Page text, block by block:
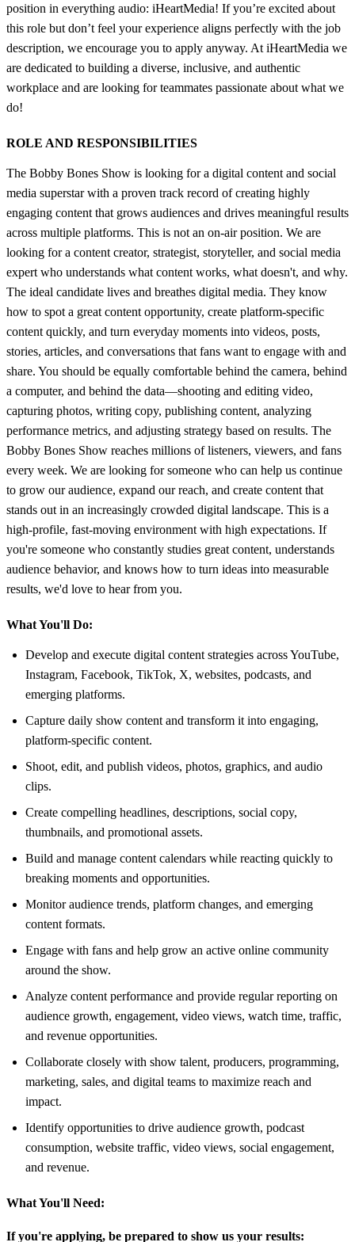
position in everything audio: iHeartMedia! If you’re excited about
this role but don’t feel your experience aligns perfectly with the job
description, we encourage you to apply anyway. At iHeartMedia we
are dedicated to building a diverse, inclusive, and authentic
workplace and are looking for teammates passionate about what we
do!
ROLE AND RESPONSIBILITIES
The Bobby Bones Show is looking for a digital content and social
media superstar with a proven track record of creating highly
engaging content that grows audiences and drives meaningful results
across multiple platforms. This is not an on-air position. We are
looking for a content creator, strategist, storyteller, and social media
expert who understands what content works, what doesn't, and why.
The ideal candidate lives and breathes digital media. They know
how to spot a great content opportunity, create platform-specific
content quickly, and turn everyday moments into videos, posts,
stories, articles, and conversations that fans want to engage with and
share. You should be equally comfortable behind the camera, behind
a computer, and behind the data—shooting and editing video,
capturing photos, writing copy, publishing content, analyzing
performance metrics, and adjusting strategy based on results. The
Bobby Bones Show reaches millions of listeners, viewers, and fans
every week. We are looking for someone who can help us continue
to grow our audience, expand our reach, and create content that
stands out in an increasingly crowded digital landscape. This is a
high-profile, fast-moving environment with high expectations. If
you're someone who constantly studies great content, understands
audience behavior, and knows how to turn ideas into measurable
results, we'd love to hear from you.
What You'll Do:
Develop and execute digital content strategies across YouTube,
Instagram, Facebook, TikTok, X, websites, podcasts, and
emerging platforms.
Capture daily show content and transform it into engaging,
platform-specific content.
Shoot, edit, and publish videos, photos, graphics, and audio
clips.
Create compelling headlines, descriptions, social copy,
thumbnails, and promotional assets.
Build and manage content calendars while reacting quickly to
breaking moments and opportunities.
Monitor audience trends, platform changes, and emerging
content formats.
Engage with fans and help grow an active online community
around the show.
Analyze content performance and provide regular reporting on
audience growth, engagement, video views, watch time, traffic,
and revenue opportunities.
Collaborate closely with show talent, producers, programming,
marketing, sales, and digital teams to maximize reach and
impact.
Identify opportunities to drive audience growth, podcast
consumption, website traffic, video views, social engagement,
and revenue.
What You'll Need:
If you're applying, be prepared to show us your results: